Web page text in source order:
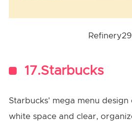
Refinery29
17.Starbucks
Starbucks' mega menu design
white space and clear,